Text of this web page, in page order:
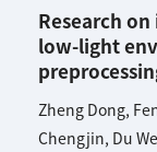
Research
low-light
Zheng Dong,
Chengjin, Du